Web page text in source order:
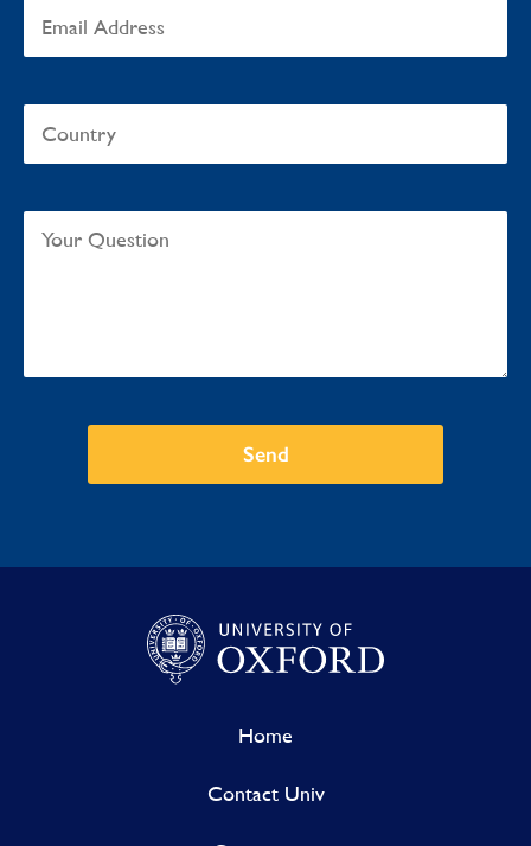
Send
Home
Contact Univ